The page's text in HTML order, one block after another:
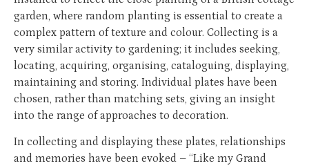
garden, where random planting is essential to create a
complex pattern of texture and colour. Collecting is a
very similar activity to gardening; it includes seeking,
locating, acquiring, organising, cataloguing, displaying,
maintaining and storing. Individual plates have been
chosen, rather than matching sets, giving an insight
into the range of approaches to decoration.
In collecting and displaying these plates, relationships
and memories have been evoked – ‘‘Like my Grand